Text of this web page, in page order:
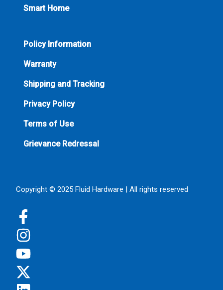
Smart Home
Policy Information
Warranty
Shipping and Tracking
Privacy Policy
Terms of Use
Grievance Redressal
Copyright © 2025 Fluid Hardware | All rights reserved